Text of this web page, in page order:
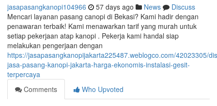
jasapasangkanopi104966 57 days ago News
Discuss
Mencari layanan pasang canopi di Bekasi? Kami hadir dengan
penawaran terbaik! Kami menawarkan tarif yang murah untuk
setiap pekerjaan atap kanopi . Pekerja kami handal siap
melakukan pengerjaan dengan
https://jasapasangkanopijakarta225487.weblogco.com/42023305/
jasa-pasang-kanopi-jakarta-harga-ekonomis-instalasi-gesit-
terpercaya
Comments
Who Upvoted